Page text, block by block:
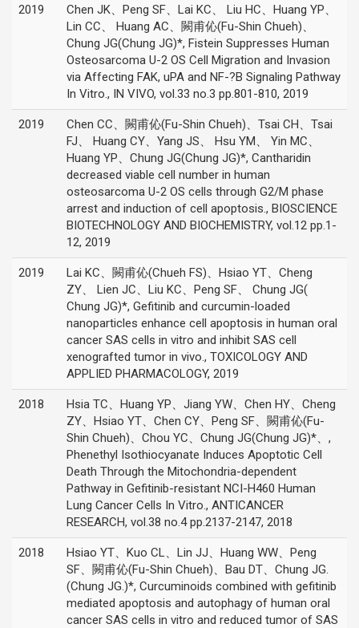
2019
Chen JK、Peng SF、Lai KC、 Liu HC、Huang YP、
Lin CC、 Huang AC、闕甫伈(Fu-Shin Chueh)、
Chung JG(Chung JG)*, Fistein Suppresses Human
Osteosarcoma U-2 OS Cell Migration and Invasion
via Affecting FAK, uPA and NF-?B Signaling Pathway
In Vitro., IN VIVO, vol.33 no.3 pp.801-810, 2019
2019
Chen CC、闕甫伈(Fu-Shin Chueh)、Tsai CH、Tsai
FJ、 Huang CY、Yang JS、 Hsu YM、 Yin MC、
Huang YP、Chung JG(Chung JG)*, Cantharidin
decreased viable cell number in human
osteosarcoma U-2 OS cells through G2/M phase
arrest and induction of cell apoptosis., BIOSCIENCE
BIOTECHNOLOGY AND BIOCHEMISTRY, vol.12 pp.1-
12, 2019
2019
Lai KC、闕甫伈(Chueh FS)、Hsiao YT、Cheng
ZY、 Lien JC、Liu KC、Peng SF、 Chung JG(
Chung JG)*, Gefitinib and curcumin-loaded
nanoparticles enhance cell apoptosis in human oral
cancer SAS cells in vitro and inhibit SAS cell
xenografted tumor in vivo., TOXICOLOGY AND
APPLIED PHARMACOLOGY, 2019
2018
Hsia TC、Huang YP、Jiang YW、Chen HY、Cheng
ZY、Hsiao YT、Chen CY、Peng SF、闕甫伈(Fu-
Shin Chueh)、Chou YC、Chung JG(Chung JG)*、,
Phenethyl Isothiocyanate Induces Apoptotic Cell
Death Through the Mitochondria-dependent
Pathway in Gefitinib-resistant NCI-H460 Human
Lung Cancer Cells In Vitro., ANTICANCER
RESEARCH, vol.38 no.4 pp.2137-2147, 2018
2018
Hsiao YT、Kuo CL、Lin JJ、Huang WW、Peng
SF、闕甫伈(Fu-Shin Chueh)、Bau DT、Chung JG.
(Chung JG.)*, Curcuminoids combined with gefitinib
mediated apoptosis and autophagy of human oral
cancer SAS cells in vitro and reduced tumor of SAS